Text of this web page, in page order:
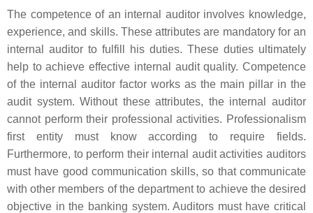
The competence of an internal auditor involves knowledge,
experience, and skills. These attributes are mandatory for an
internal auditor to fulfill his duties. These duties ultimately
help to achieve effective internal audit quality. Competence
of the internal auditor factor works as the main pillar in the
audit system. Without these attributes, the internal auditor
cannot perform their professional activities. Professionalism
first entity must know according to require fields.
Furthermore, to perform their internal audit activities auditors
must have good communication skills, so that communicate
with other members of the department to achieve the desired
objective in the banking system. Auditors must have critical